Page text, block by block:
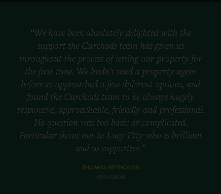
“We have been absolutely delighted with the
support the Curchods team has given us
throughout the process of letting our property for
the first time. We hadn’t used a property agent
before so approached a few different options, and
found the Curchods team to be always hugely
responsive, approachable, friendly and professional.
No question was too basic or complicated.
Particular shout out to Lucy Etty who is brilliant
and so supportive.”
THOMAS REYNOLDS
31/07/2026